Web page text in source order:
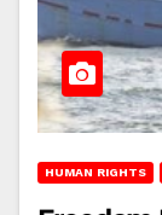
HUMAN RIGHTS